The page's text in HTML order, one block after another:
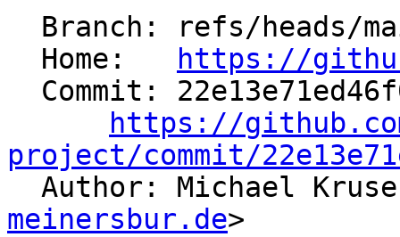
  Home:
https://
https://
project/commit/
Author: Michael
meinersbur.de>